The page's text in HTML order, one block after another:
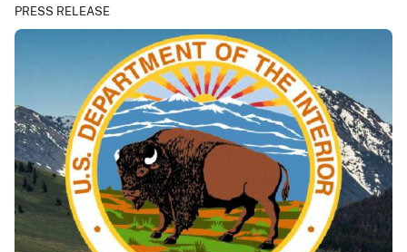
PRESS RELEASE